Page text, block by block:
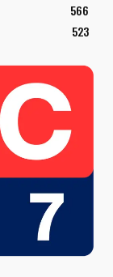
566
523